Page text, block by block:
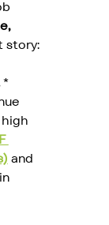
story:
*
and